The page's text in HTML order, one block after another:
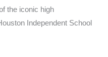
the iconic high
Independent School